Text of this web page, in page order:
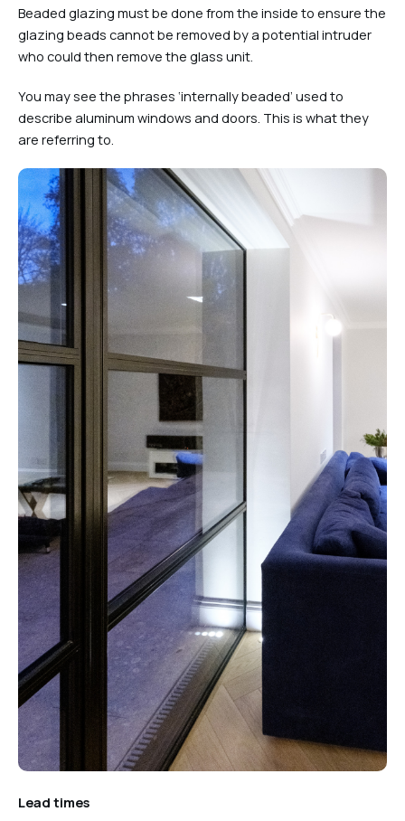
Beaded glazing must be done from the inside to ensure the
glazing beads cannot be removed by a potential intruder
who could then remove the glass unit.
You may see the phrases ‘internally beaded’ used to
describe aluminum windows and doors. This is what they
are referring to.
Lead times